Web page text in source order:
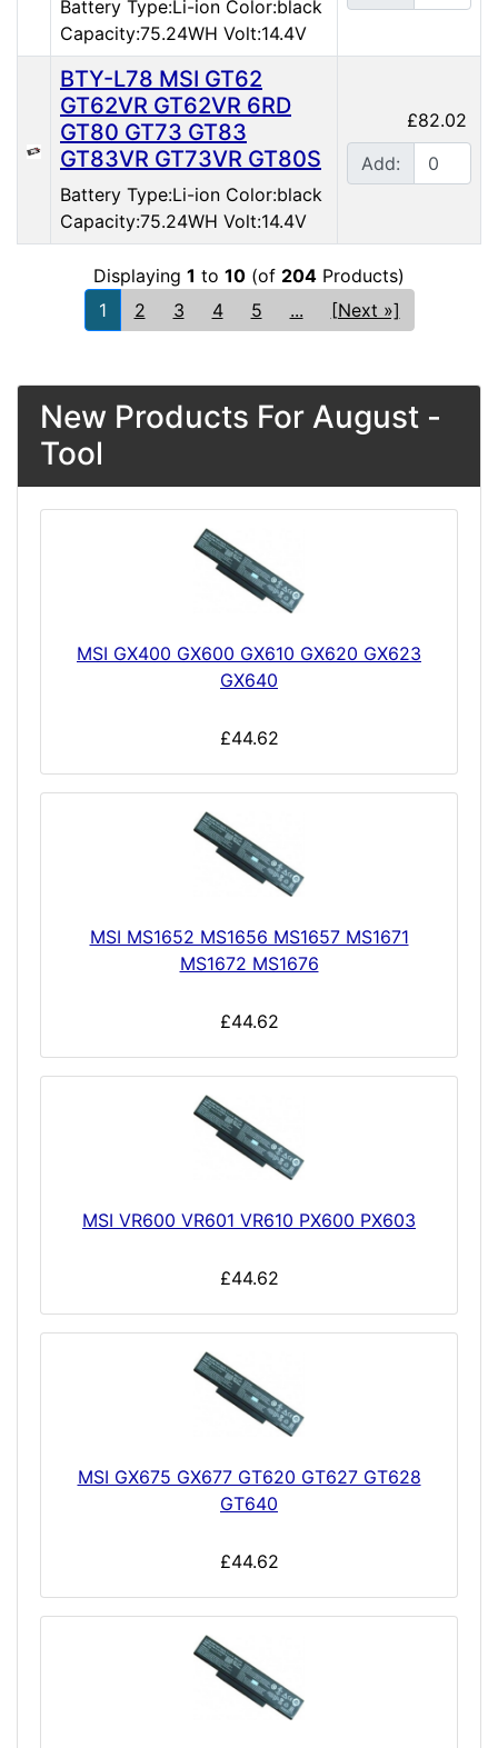
Battery Type:Li-ion Color:black
Capacity:75.24WH Volt:14.4V
BTY-L78 MSI GT62
GT62VR GT62VR 6RD
GT80 GT73 GT83
GT83VR GT73VR GT80S
Battery Type:Li-ion Color:black
Capacity:75.24WH Volt:14.4V
£82.02
Add:
Displaying 1 to 10 (of 204 Products)
1
2 3 4 5 ... [Next »]
New Products For August -
Tool
MSI GX400 GX600 GX610 GX620 GX623
GX640
£44.62
MSI MS1652 MS1656 MS1657 MS1671
MS1672 MS1676
£44.62
MSI VR600 VR601 VR610 PX600 PX603
£44.62
MSI GX675 GX677 GT620 GT627 GT628
GT640
£44.62